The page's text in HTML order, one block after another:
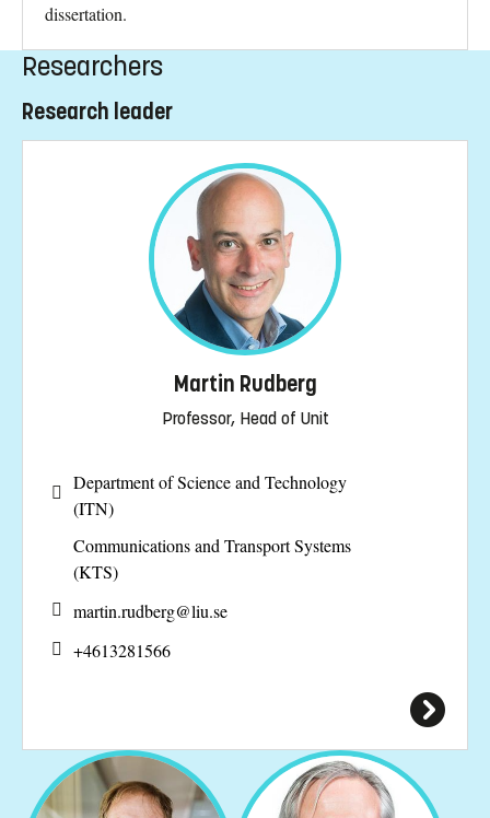
dissertation.
Researchers
Research leader
Martin Rudberg
Professor, Head of Unit
Department of Science and Technology
(ITN)
Communications and Transport Systems
(KTS)
martin.rudberg@liu.se
+4613281566